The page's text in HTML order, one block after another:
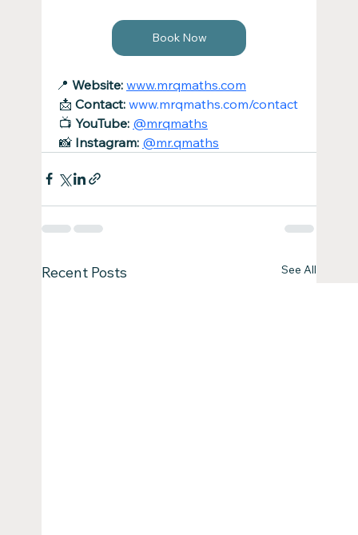
Book Now
📍 Website: www.mrqmaths.com
📩 Contact: www.mrqmaths.com/contact
📺 YouTube: @mrqmaths
📸 Instagram: @mr.qmaths
Recent Posts See All